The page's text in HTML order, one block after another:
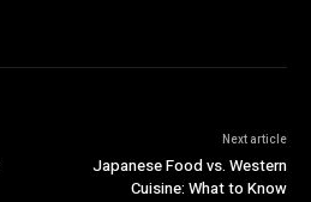
Next article
Japanese Food vs. Western
Cuisine: What to Know